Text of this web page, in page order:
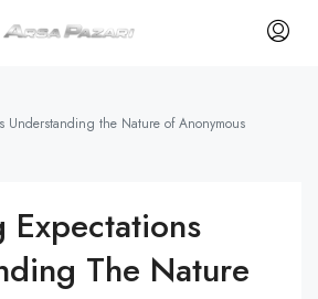
Understanding the Nature of Anonymous
Expectations
The Nature